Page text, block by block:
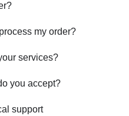
my order?
services?
you accept?
support